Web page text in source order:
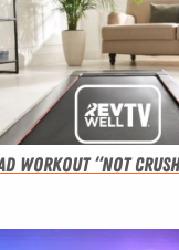
Workout “Not